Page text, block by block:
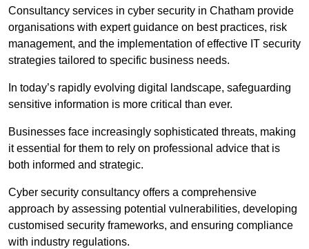
Consultancy services in cyber security in Chatham provide
organisations with expert guidance on best practices, risk
management, and the implementation of effective IT security
strategies tailored to specific business needs.
In today’s rapidly evolving digital landscape, safeguarding
sensitive information is more critical than ever.
Businesses face increasingly sophisticated threats, making
it essential for them to rely on professional advice that is
both informed and strategic.
Cyber security consultancy offers a comprehensive
approach by assessing potential vulnerabilities, developing
customised security frameworks, and ensuring compliance
with industry regulations.